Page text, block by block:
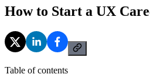
How to Start a UX
Table of contents